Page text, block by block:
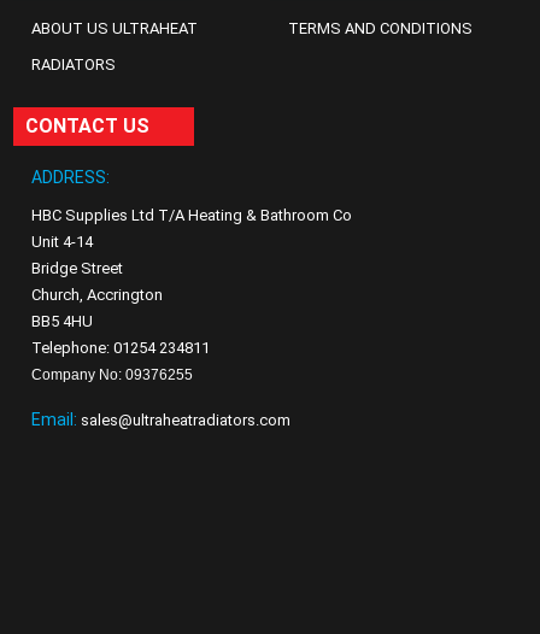
ABOUT US ULTRAHEAT
RADIATORS
TERMS AND CONDITIONS
CONTACT US
ADDRESS:
HBC Supplies Ltd T/A Heating & Bathroom Co
Unit 4-14
Bridge Street
Church, Accrington
BB5 4HU
Telephone: 01254 234811
Company No: 09376255
Email: sales@ultraheatradiators.com